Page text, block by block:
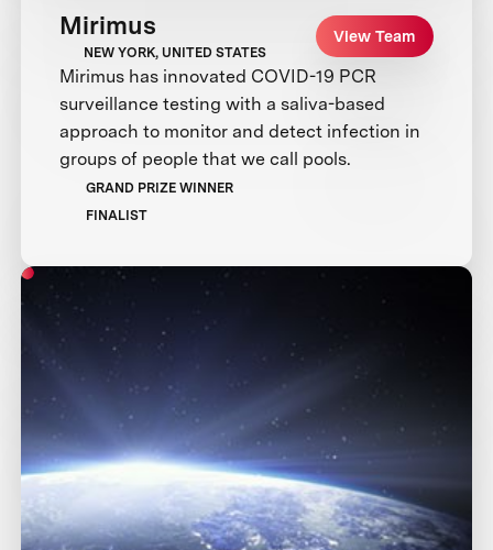
Mirimus
NEW YORK, UNITED STATES
View Team
Mirimus has innovated COVID-19 PCR
surveillance testing with a saliva-based
approach to monitor and detect infection in
groups of people that we call pools.
GRAND PRIZE WINNER
FINALIST